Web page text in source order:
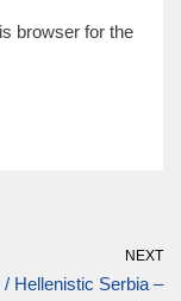
browser for the
NEXT
Hellenistic Serbia –